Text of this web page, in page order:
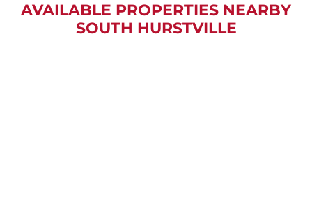
AVAILABLE PROPERTIES NEARBY
SOUTH HURSTVILLE